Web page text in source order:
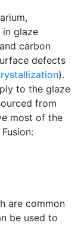
in glaze
and carbon
defects
).
to the glaze
from
most of the
are common
be used to